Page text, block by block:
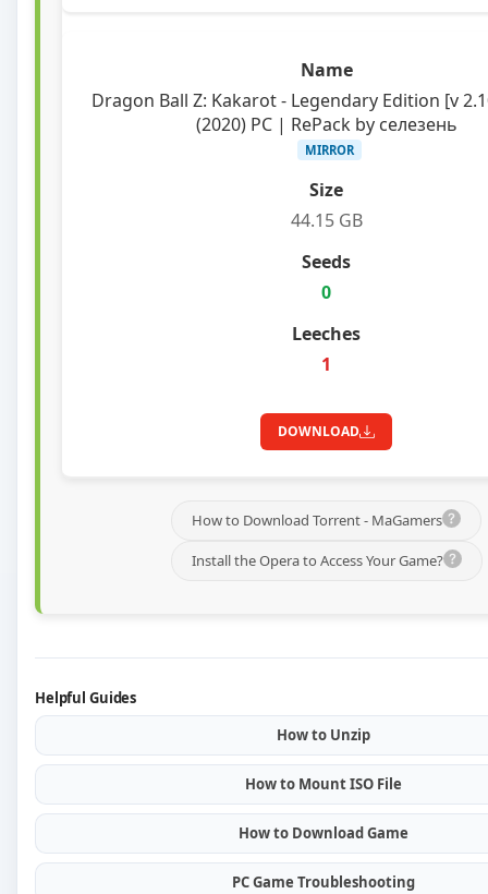
Dragon Ball Z: Kakarot - Legendary Edition [v
(2020) PC | RePack by селезень
MIRROR
44.15 GB
0
1
DOWNLOAD
How to Download Torrent - MaGamers
Install the Opera to Access Your Game?
Helpful Guides
How to Unzip
How to Mount ISO File
How to Download Game
PC Game Troubleshooting